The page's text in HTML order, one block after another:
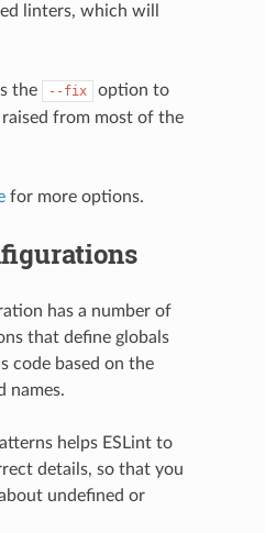
linters, which will
the --fix
option to
from most of the
for more options.
has a number of
that define globals
code based on the
names.
helps ESLint to
details, so that you
undefined or